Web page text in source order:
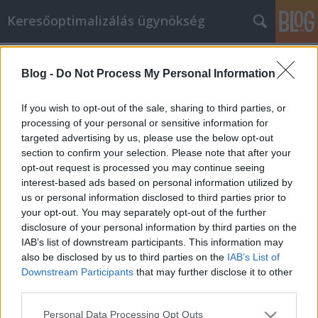
Blog - Do Not Process My Personal Information
If you wish to opt-out of the sale, sharing to third parties, or
processing of your personal or sensitive information for
targeted advertising by us, please use the below opt-out
section to confirm your selection. Please note that after your
opt-out request is processed you may continue seeing
interest-based ads based on personal information utilized by
us or personal information disclosed to third parties prior to
your opt-out. You may separately opt-out of the further
disclosure of your personal information by third parties on the
IAB’s list of downstream participants. This information may
also be disclosed by us to third parties on the IAB’s List of
Downstream Participants that may further disclose it to other
Please note that this website/app uses one or more Google
Personal Data Processing Opt Outs
Keresőoptimalizálás ügynökség
Az online vásárlás számos előnye
Online Marketing 101 Budapest• 2022. augusztus 08.
Az online vásárlás számos előnye Ha valamit
vásárolni szeretne, érdemes kipróbálnia az online
vásárlást. Ez lehetővé teszi, hogy bármit
megvásároljon, amire szüksége van, és postai úton
eljuttassa oda, ahol él. Olyan helyekkel is
kapcsolatba kerülhet, amelyek nagyszerű
ajánlatokat kínálnak.…